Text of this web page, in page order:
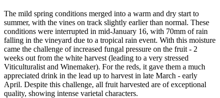
The mild spring conditions merged into a warm and dry start to
summer, with the vines on track slightly earlier than normal. These
conditions were interrupted in mid-January 16, with 70mm of rain
falling in the vineyard due to a tropical rain event. With this moisture
came the challenge of increased fungal pressure on the fruit - 2
weeks out from the white harvest (leading to a very stressed
Viticulturalist and Winemaker). For the reds, it gave them a much
appreciated drink in the lead up to harvest in late March - early
April. Despite this challenge, all fruit harvested are of exceptional
quality, showing intense varietal characters.